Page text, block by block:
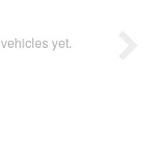
yet.